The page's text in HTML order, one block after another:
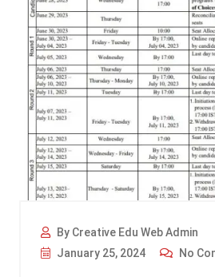
By Creative Edu Web Admin
January 25, 2024
No